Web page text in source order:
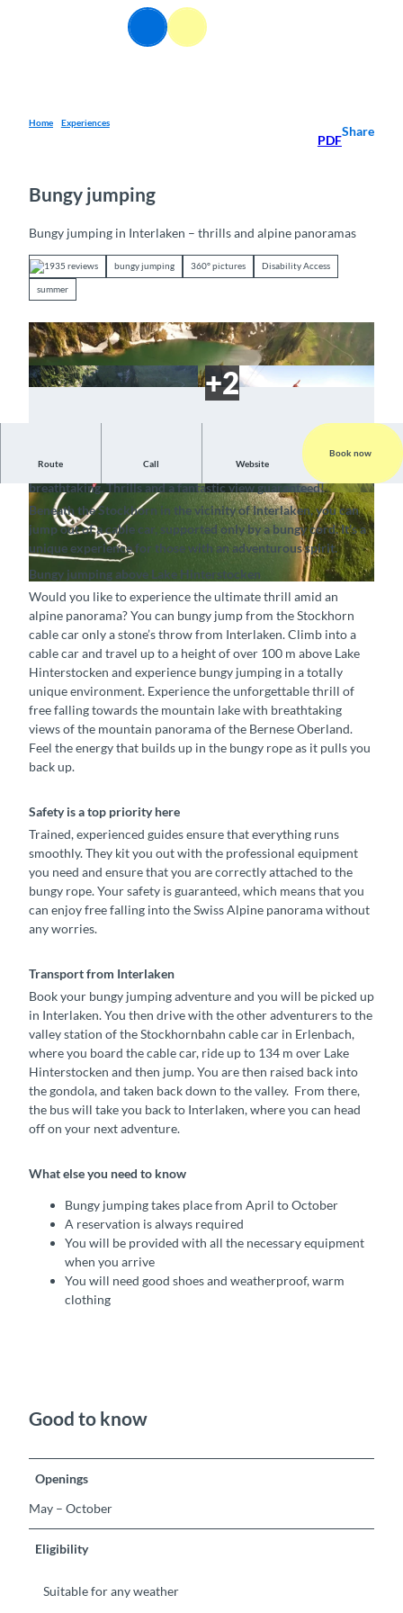
Search Menu
Home Experiences
PDF
Share
Bungy jumping
Bungy jumping in Interlaken – thrills and alpine panoramas
1935 reviews bungy jumping 360° pictures Disability Access
summer
Route Call Website
Book now
Bungy jumping in the Holiday Region Interlaken is
breathtaking. Thrills and a fantastic view guaranteed!
Beneath the Stockhorn in the vicinity of Interlaken, you can
jump out of a cable car, supported only by a bungy cord. It's a
unique experience for those with an adventurous spirit.
Bungy jumping above Lake Hinterstocken
Would you like to experience the ultimate thrill amid an
alpine panorama? You can bungy jump from the Stockhorn
cable car only a stone’s throw from Interlaken. Climb into a
cable car and travel up to a height of over 100 m above Lake
Hinterstocken and experience bungy jumping in a totally
unique environment. Experience the unforgettable thrill of
free falling towards the mountain lake with breathtaking
views of the mountain panorama of the Bernese Oberland.
Feel the energy that builds up in the bungy rope as it pulls you
back up.
Safety is a top priority here
Trained, experienced guides ensure that everything runs
smoothly. They kit you out with the professional equipment
you need and ensure that you are correctly attached to the
bungy rope. Your safety is guaranteed, which means that you
can enjoy free falling into the Swiss Alpine panorama without
any worries.
Transport from Interlaken
Book your bungy jumping adventure and you will be picked up
in Interlaken. You then drive with the other adventurers to the
valley station of the Stockhornbahn cable car in Erlenbach,
where you board the cable car, ride up to 134 m over Lake
Hinterstocken and then jump. You are then raised back into
the gondola, and taken back down to the valley. From there,
the bus will take you back to Interlaken, where you can head
off on your next adventure.
What else you need to know
Bungy jumping takes place from April to October
A reservation is always required
You will be provided with all the necessary equipment
when you arrive
You will need good shoes and weatherproof, warm
clothing
Good to know
Openings
May – October
Eligibility
Suitable for any weather